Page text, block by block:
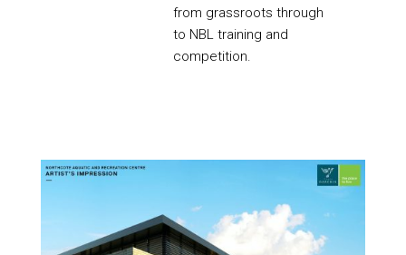
from grassroots through
to NBL training and
competition.